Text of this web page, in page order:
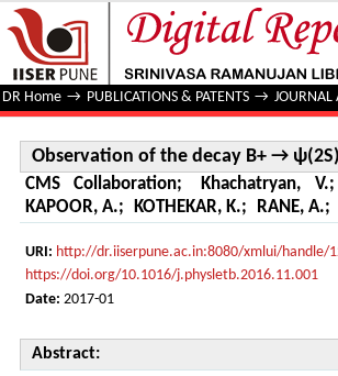
Observation of the decay B+ →
DR Home → PUBLICATIONS & PATENTS → JOURNAL
Observation of the decay B+ →
CMS Collaboration; Khachatryan, V.;
KAPOOR, A.; KOTHEKAR, K.; RANE, A.;
URI: http://dr.iiserpune.ac.in:8080/xmlui/handle/
https://doi.org/10.1016/j.physletb.2016.11.001
Date: 2017-01
Abstract: